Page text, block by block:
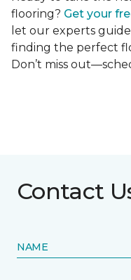
flooring? Get your
let our experts
finding the perfect
Don’t miss
Contact
NAME